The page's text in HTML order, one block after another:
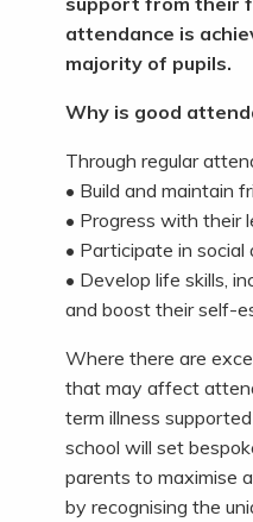
attendance is
majority of pupils.
Why is good
Through regular
• Build and maintain
• Progress with their
• Participate in social
• Develop life skills,
and boost their self-
Where there are
that may affect
term illness
school will set
parents to maximise
by recognising the